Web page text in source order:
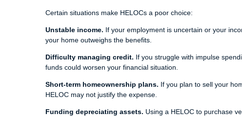
Certain situations make HELOCs a poor choice:
Unstable income. If your employment is uncertain or your
your home outweighs the benefits.
Difficulty managing credit. If you struggle with impulse
funds could worsen your financial situation.
Short-term homeownership plans. If you plan to sell your
HELOC may not justify the expense.
Funding depreciating assets. Using a HELOC to purchase